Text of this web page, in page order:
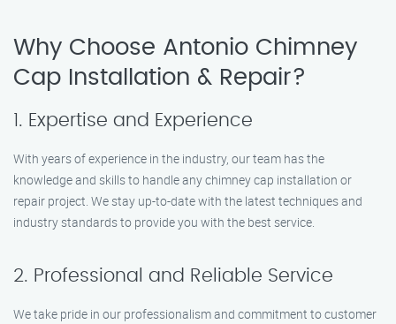
Why Choose Antonio Chimney
Cap Installation & Repair?
1. Expertise and Experience
With years of experience in the industry, our team has the
knowledge and skills to handle any chimney cap installation or
repair project. We stay up-to-date with the latest techniques and
industry standards to provide you with the best service.
2. Professional and Reliable Service
We take pride in our professionalism and commitment to customer